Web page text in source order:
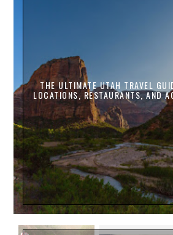
THE ULTIMATE UTAH TRAVEL
LOCATIONS, RESTAURANTS, AND